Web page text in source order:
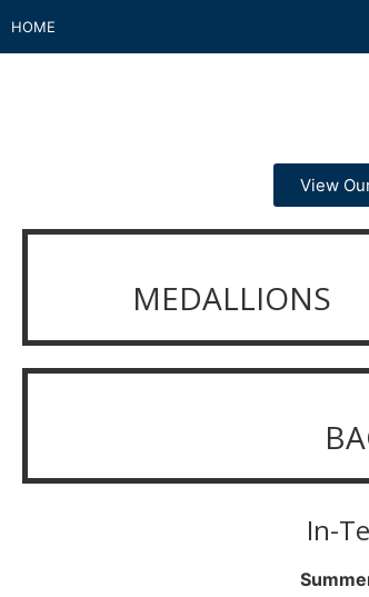
HOME
View
MEDALLIONS
In-